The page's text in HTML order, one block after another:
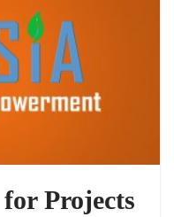
Projects